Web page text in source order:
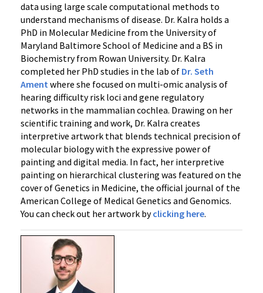
data using large scale computational methods to
understand mechanisms of disease. Dr. Kalra holds a
PhD in Molecular Medicine from the University of
Maryland Baltimore School of Medicine and a BS in
Biochemistry from Rowan University. Dr. Kalra
completed her PhD studies in the lab of Dr. Seth
Ament where she focused on multi-omic analysis of
hearing difficulty risk loci and gene regulatory
networks in the mammalian cochlea. Drawing on her
scientific training and work, Dr. Kalra creates
interpretive artwork that blends technical precision of
molecular biology with the expressive power of
painting and digital media. In fact, her interpretive
painting on hierarchical clustering was featured on the
cover of Genetics in Medicine, the official journal of the
American College of Medical Genetics and Genomics.
You can check out her artwork byclicking here.